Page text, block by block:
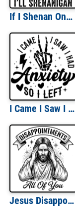
If I Shenan Once, I'll Shenanigan
I Came I Saw I Had Anxiety So I Left
Jesus Disappointments All of You